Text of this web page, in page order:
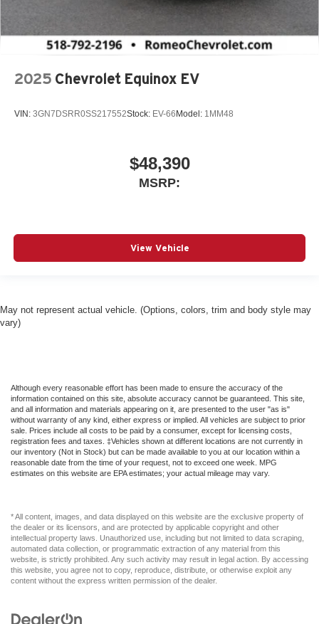
2025 Chevrolet Equinox EV
VIN: 3GN7DSRR0SS217552Stock: EV-66 Model: 1MM48
$48,390
MSRP:
View Vehicle
May not represent actual vehicle. (Options, colors, trim and body style may
vary)
Although every reasonable effort has been made to ensure the accuracy of the
information contained on this site, absolute accuracy cannot be guaranteed. This site,
and all information and materials appearing on it, are presented to the user "as is"
without warranty of any kind, either express or implied. All vehicles are subject to prior
sale. Prices include all costs to be paid by a consumer, except for licensing costs,
registration fees and taxes. ‡Vehicles shown at different locations are not currently in
our inventory (Not in Stock) but can be made available to you at our location within a
reasonable date from the time of your request, not to exceed one week. MPG
estimates on this website are EPA estimates; your actual mileage may vary.
* All content, images, and data displayed on this website are the exclusive property of
the dealer or its licensors, and are protected by applicable copyright and other
intellectual property laws. Unauthorized use, including but not limited to data scraping,
automated data collection, or programmatic extraction of any material from this
website, is strictly prohibited. Any such activity may result in legal action. By accessing
this website, you agree not to copy, reproduce, distribute, or otherwise exploit any
content without the express written permission of the dealer.